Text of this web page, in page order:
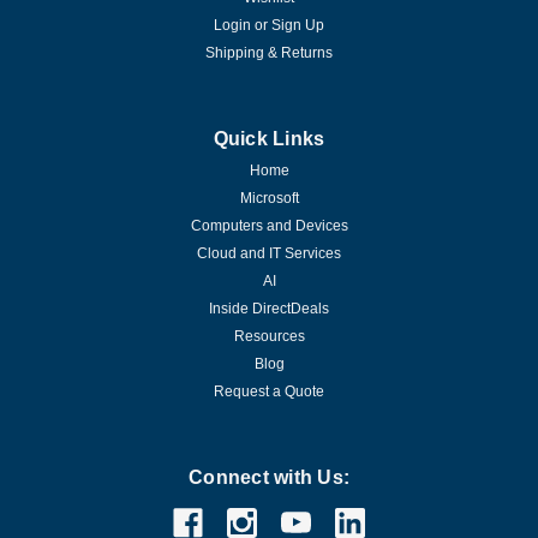
Datacenter - 16 Core License - Download
This edition is designed for highly virtualized datacenter and
Login or Sign Up
Shipping & Returns
Quick Links
Home
Microsoft
Computers and Devices
Cloud and IT Services
AI
Inside DirectDeals
Resources
Blog
Request a Quote
Connect with Us: